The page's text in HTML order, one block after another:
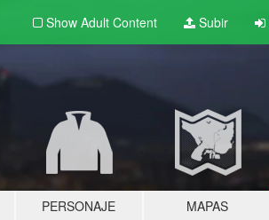
Show Adult Content Subir
PERSONAJE MAPAS